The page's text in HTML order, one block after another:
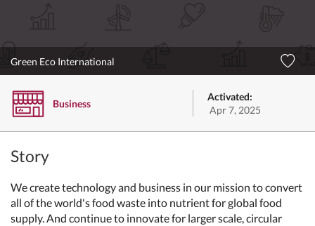
Green Eco International
Business
Activated:
Apr 7, 2025
Story
We create technology and business in our mission to convert
all of the world's food waste into nutrient for global food
supply. And continue to innovate for larger scale, circular